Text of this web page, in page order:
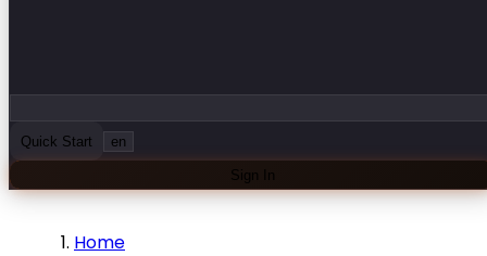
Quick Start en
Sign In
Home